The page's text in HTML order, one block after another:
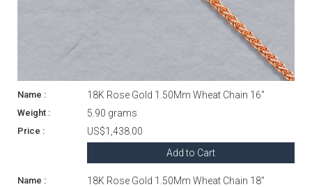
18K Rose Gold 1.50Mm Wheat Chain 16"
5.90 grams
US$1,438.00
Add to Cart
18K Rose Gold 1.50Mm Wheat Chain 18"